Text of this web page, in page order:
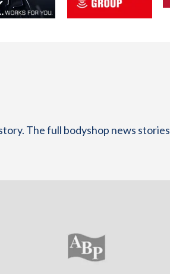
The full bodyshop news stories